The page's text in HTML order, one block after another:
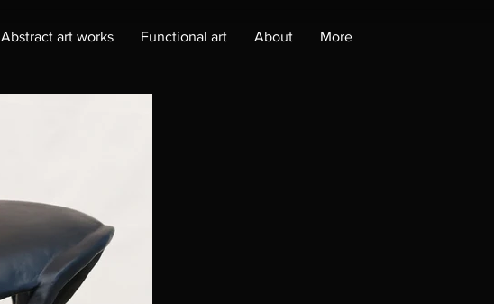
Abstract art works Functional art About More